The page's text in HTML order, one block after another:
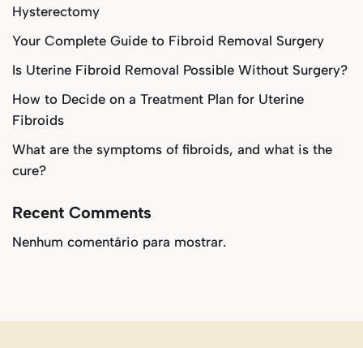
Hysterectomy
Your Complete Guide to Fibroid Removal Surgery
Is Uterine Fibroid Removal Possible Without Surgery?
How to Decide on a Treatment Plan for Uterine
Fibroids
What are the symptoms of fibroids, and what is the
cure?
Recent Comments
Nenhum comentário para mostrar.